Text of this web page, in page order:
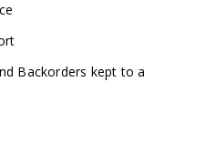
Backorders kept to a